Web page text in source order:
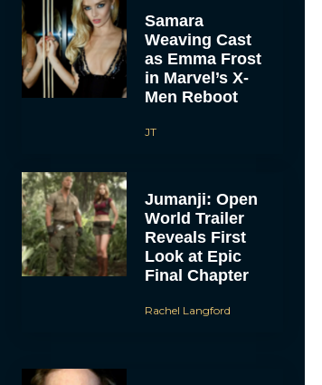
Samara
Weaving Cast
as Emma Frost
in Marvel’s X-
Men Reboot
JT
Jumanji: Open
World Trailer
Reveals First
Look at Epic
Final Chapter
Rachel Langford